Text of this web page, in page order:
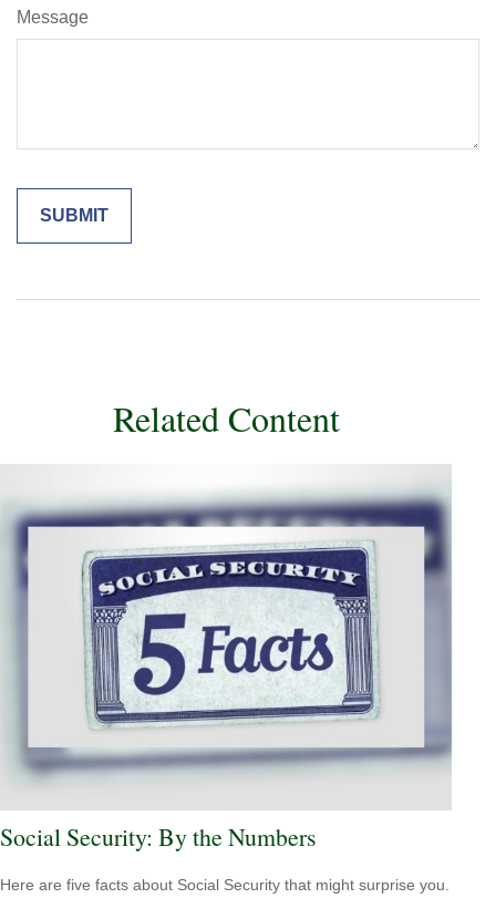
Message
Related Content
Social Security: By the Numbers
Here are five facts about Social Security that might surprise you.